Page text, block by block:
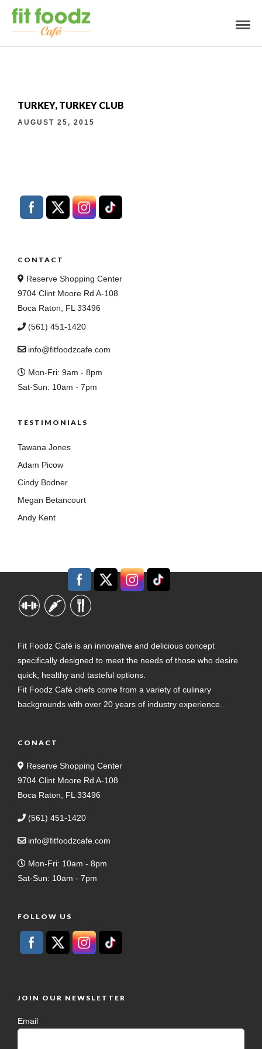
TURKEY, TURKEY CLUB
AUGUST 25, 2015
CONTACT
Reserve Shopping Center
9704 Clint Moore Rd A-108
Boca Raton, FL 33496
(561) 451-1420
info@fitfoodzcafe.com
Mon-Fri: 9am - 8pm
Sat-Sun: 10am - 7pm
TESTIMONIALS
Tawana Jones
Adam Picow
Cindy Bodner
Megan Betancourt
Andy Kent
Fit Foodz Café is an innovative and delicious concept
specifically designed to meet the needs of those who desire
quick, healthy and tasteful options.
Fit Foodz Café chefs come from a variety of culinary
backgrounds with over 20 years of industry experience.
CONACT
Reserve Shopping Center
9704 Clint Moore Rd A-108
Boca Raton, FL 33496
(561) 451-1420
info@fitfoodzcafe.com
Mon-Fri: 10am - 8pm
Sat-Sun: 10am - 7pm
FOLLOW US
JOIN OUR NEWSLETTER
Email